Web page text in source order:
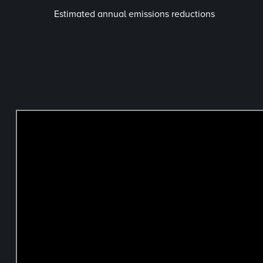
Estimated annual emissions reductions